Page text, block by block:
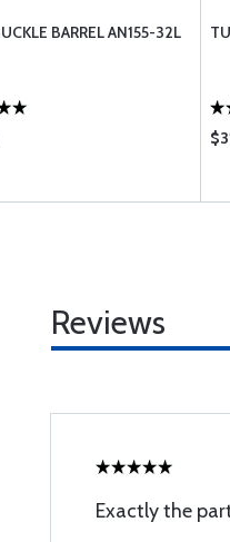
BARREL AN155-32L
Reviews
Exactly the